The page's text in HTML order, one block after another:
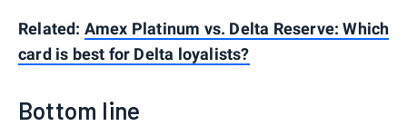
Related: Amex Platinum vs. Delta Reserve: Which
card is best for Delta loyalists?
Bottom line